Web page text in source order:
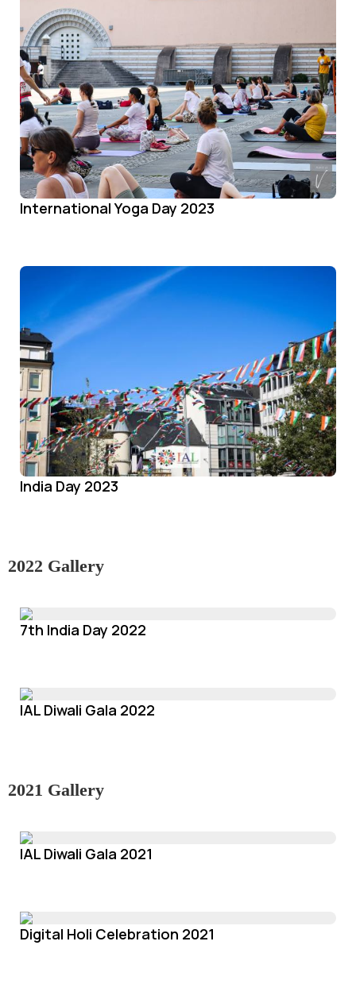
International Yoga Day 2023
India Day 2023
2022 Gallery
7th India Day 2022
IAL Diwali Gala 2022
2021 Gallery
IAL Diwali Gala 2021
Digital Holi Celebration 2021